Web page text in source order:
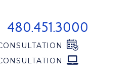
480.451.3000